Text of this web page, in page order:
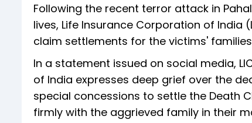
Following the recent terror attack in
lives, Life Insurance Corporation of
claim settlements for the victims'
In a statement issued on social media,
of India expresses deep grief over the
special concessions to settle the Death
firmly with the aggrieved family in their